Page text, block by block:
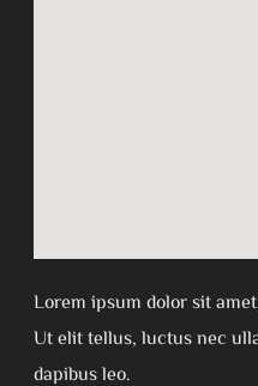
Lorem ipsum dolor sit
Ut elit tellus, luctus nec
dapibus leo.